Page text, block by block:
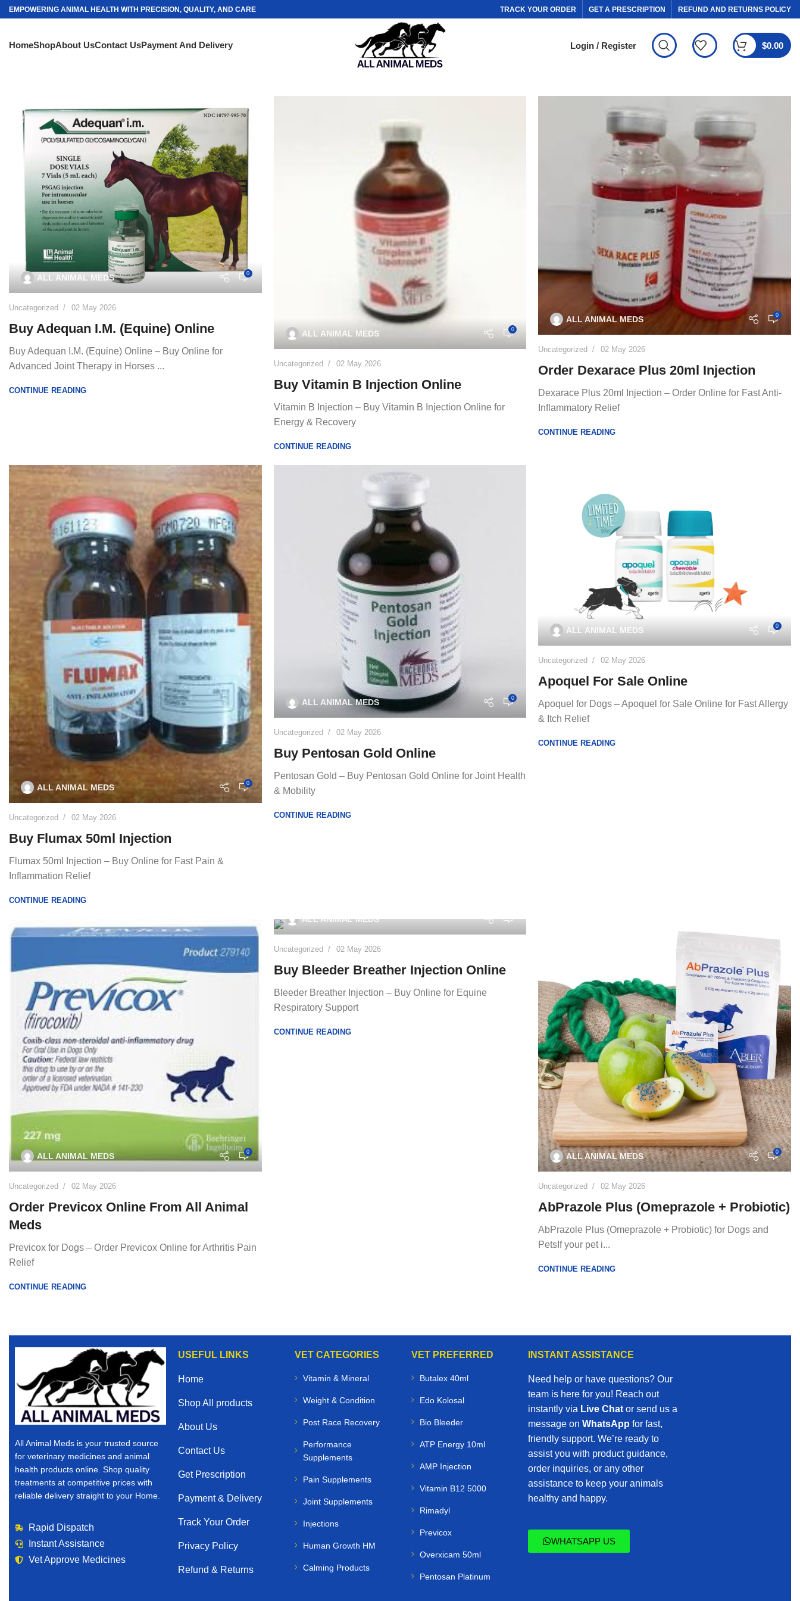
EMPOWERING ANIMAL HEALTH WITH PRECISION, QUALITY, AND CARE TRACK YOUR ORDER GET A PRESCRIPTION REFUND AND RETURNS POLICY
HomeShopAbout UsContact UsPayment And Delivery Login / Register $0.00
ALL ANIMAL MEDS 0
Uncategorized 02 May 2026
Buy Adequan I.M. (Equine) Online
Buy Adequan I.M. (Equine) Online – Buy Online for
Advanced Joint Therapy in Horses ...
CONTINUE READING
ALL ANIMAL MEDS 0
Uncategorized 02 May 2026
Buy Vitamin B Injection Online
Vitamin B Injection – Buy Vitamin B Injection Online for
Energy & Recovery
CONTINUE READING
ALL ANIMAL MEDS 0
Uncategorized 02 May 2026
Order Dexarace Plus 20ml Injection
Dexarace Plus 20ml Injection – Order Online for Fast Anti-
Inflammatory Relief
CONTINUE READING
ALL ANIMAL MEDS 0
Uncategorized 02 May 2026
Buy Flumax 50ml Injection
Flumax 50ml Injection – Buy Online for Fast Pain &
Inflammation Relief
CONTINUE READING
ALL ANIMAL MEDS 0
Uncategorized 02 May 2026
Buy Pentosan Gold Online
Pentosan Gold – Buy Pentosan Gold Online for Joint Health
& Mobility
CONTINUE READING
ALL ANIMAL MEDS 0
Uncategorized 02 May 2026
Apoquel For Sale Online
Apoquel for Dogs – Apoquel for Sale Online for Fast Allergy
& Itch Relief
CONTINUE READING
ALL ANIMAL MEDS 0
Uncategorized 02 May 2026
Order Previcox Online From All Animal
Meds
Previcox for Dogs – Order Previcox Online for Arthritis Pain
Relief
CONTINUE READING
ALL ANIMAL MEDS
Uncategorized 02 May 2026
Buy Bleeder Breather Injection Online
Bleeder Breather Injection – Buy Online for Equine
Respiratory Support
CONTINUE READING
ALL ANIMAL MEDS 0
Uncategorized 02 May 2026
AbPrazole Plus (Omeprazole + Probiotic)
AbPrazole Plus (Omeprazole + Probiotic) for Dogs and
PetsIf your pet i...
CONTINUE READING
All Animal Meds is your trusted source
for veterinary medicines and animal
health products online. Shop quality
treatments at competitive prices with
reliable delivery straight to your Home.
Rapid Dispatch
Instant Assistance
Vet Approve Medicines
USEFUL LINKS
Home
Shop All products
About Us
Contact Us
Get Prescription
Payment & Delivery
Track Your Order
Privacy Policy
Refund & Returns
VET CATEGORIES
Vitamin & Mineral
Weight & Condition
Post Race Recovery
Performance
Supplements
Pain Supplements
Joint Supplements
Injections
Human Growth HM
Calming Products
VET PREFERRED
Butalex 40ml
Edo Kolosal
Bio Bleeder
ATP Energy 10ml
AMP Injection
Vitamin B12 5000
Rimadyl
Previcox
Overxicam 50ml
Pentosan Platinum
INSTANT ASSISTANCE
Need help or have questions? Our
team is here for you! Reach out
instantly via Live Chator send us a
message on WhatsApp for fast,
friendly support. We’re ready to
assist you with product guidance,
order inquiries, or any other
assistance to keep your animals
healthy and happy.
WHATSAPP US